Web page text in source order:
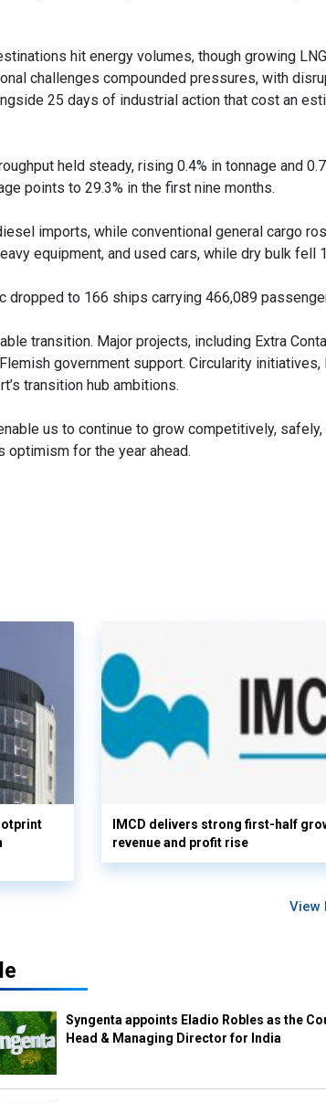
hit energy volumes, though growing LNG
challenges compounded pressures, with
25 days of industrial action that cost an
held steady, rising 0.4% in tonnage and
points to 29.3% in the first nine months.
imports, while conventional general cargo
equipment, and used cars, while dry bulk fell
to 166 ships carrying 466,089
transition. Major projects, including Extra
government support. Circularity initiatives,
transition hub ambitions.
us to continue to grow competitively, safely,
optimism for the year ahead.
IMCD delivers strong first-half
revenue and profit rise
View
Syngenta appoints Eladio Robles as the
Head & Managing Director for India